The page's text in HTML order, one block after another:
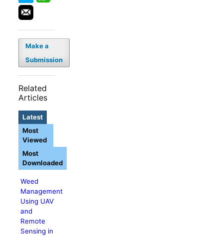
Make a
Submission
Related
Articles
Latest
Weed
Management
Using UAV
and
Remote
Sensing in
Most
Viewed
Most
Downloaded